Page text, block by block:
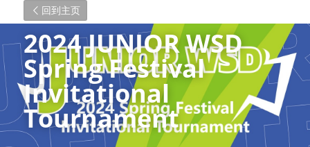
回到主页
2024 JUNIOR WSD
Spring Festival
Invitational
Tournament